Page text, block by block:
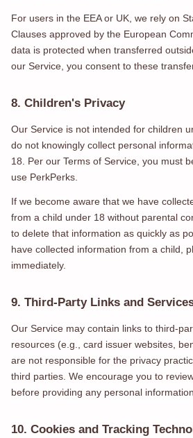
For users in the EEA or UK, we rely on
Clauses approved by the European
data is protected when transferred
our Service, you consent to these
8. Children's Privacy
Our Service is not intended for children
do not knowingly collect personal
18. Per our Terms of Service, you must
use PerkPerks.
If we become aware that we have
from a child under 18 without parental
to delete that information as quickly as
have collected information from a child,
immediately.
9. Third-Party Links and
Our Service may contain links to third-
resources (e.g., card issuer websites,
are not responsible for the privacy
third parties. We encourage you to
before providing any personal
10. Cookies and Tracking